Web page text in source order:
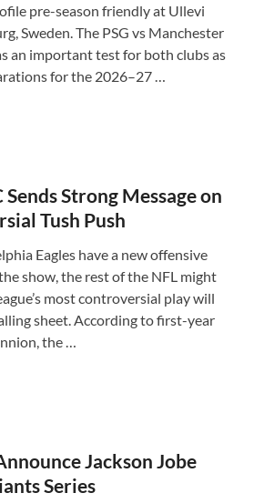
pre-season friendly at Ullevi
Sweden. The PSG vs Manchester
an important test for both clubs as
for the 2026–27 …
Sends Strong Message on
Tush Push
Eagles have a new offensive
show, the rest of the NFL might
most controversial play will
sheet. According to first-year
the …
Jackson Jobe
Series